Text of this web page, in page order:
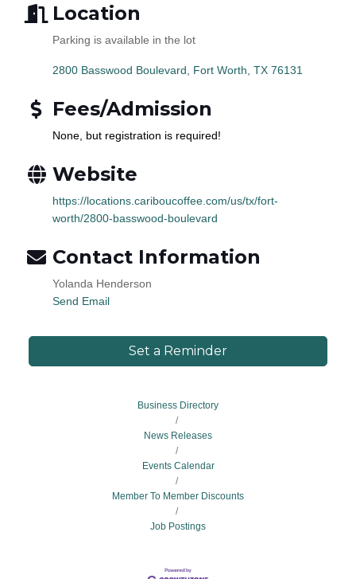
Location
Parking is available in the lot
2800 Basswood Boulevard Fort Worth TX 76131
Fees/Admission
None, but registration is required!
Website
https://locations.cariboucoffee.com/us/tx/fort-
worth/2800-basswood-boulevard
Contact Information
Yolanda Henderson
Send Email
Set a Reminder
Business Directory
News Releases
Events Calendar
Member To Member Discounts
Job Postings